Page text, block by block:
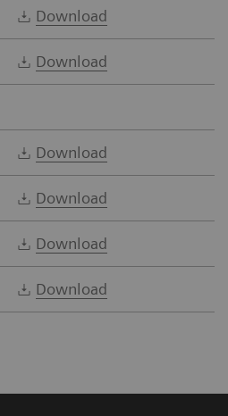
Download
Download
Download
Download
Download
Download